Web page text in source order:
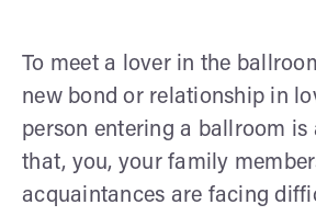
To meet a lover in the
new bond or relationship in
person entering a ballroom is
that, you, your family
acquaintances are facing